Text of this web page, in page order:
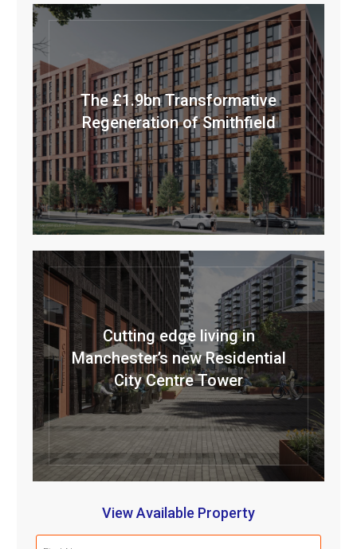
The £1.9bn Transformative
Regeneration of Smithfield
Cutting edge living in
Manchester’s new Residential
City Centre Tower
View Available Property